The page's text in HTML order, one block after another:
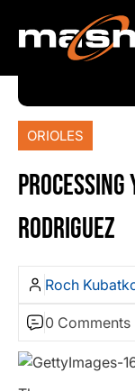
ORIOLES
PROCESSING
RODRIGUEZ
Roch
0 Comments